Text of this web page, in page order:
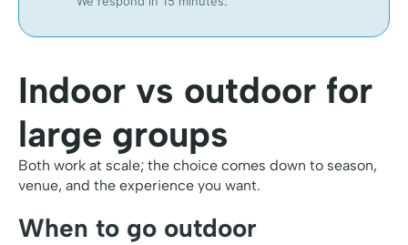
Indoor vs outdoor for
large groups
Both work at scale; the choice comes down to season,
venue, and the experience you want.
When to go outdoor